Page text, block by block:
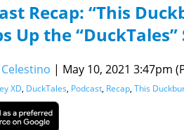
Recap: “This
Up the
| May 10, 2021 3:47pm
XD, DuckTales, Podcast, Recap, This